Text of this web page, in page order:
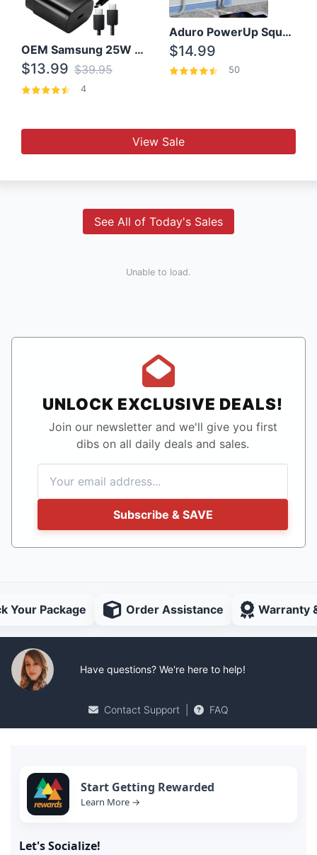
OEM Samsung 25W Super Fast Charger/with cable For Samsung Note 8,9,10,10+
$13.99 $39.95
4
Aduro PowerUp Squared 3 Outlet & 3 USB Charging Station
$14.99
50
View Sale
See All of Today's Sales
Unable to load.
UNLOCK EXCLUSIVE DEALS!
Join our newsletter and we'll give you first
dibs on all daily deals and sales.
Subscribe & SAVE
Your Package Order Assistance Warranty
Have questions? We're here to help!
Contact Support FAQ
Start Getting Rewarded
Learn More →
Let's Socialize!